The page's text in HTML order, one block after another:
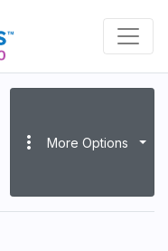
more_vert More Options